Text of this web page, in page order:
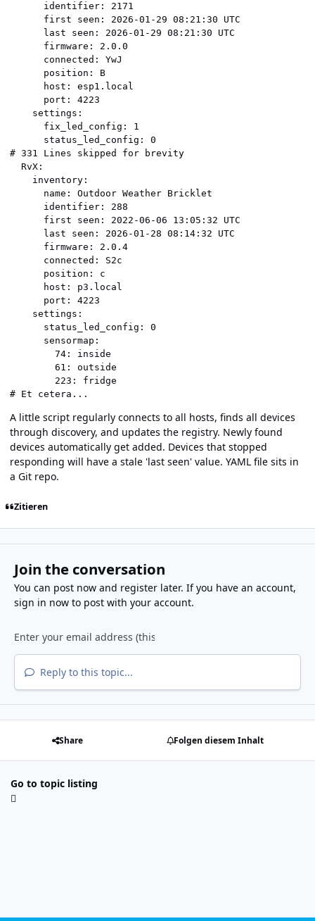
      identifier: 2171
      first seen: 2026-01-29 08:21:30 UTC
      last seen: 2026-01-29 08:21:30 UTC
      firmware: 2.0.0
      connected: YwJ
      position: B
      host: esp1.local
      port: 4223
    settings:
      fix_led_config: 1
      status_led_config: 0
# 331 Lines skipped for brevity
  RvX:
    inventory:
      name: Outdoor Weather Bricklet
      identifier: 288
      first seen: 2022-06-06 13:05:32 UTC
      last seen: 2026-01-28 08:14:32 UTC
      firmware: 2.0.4
      connected: S2c
      position: c
      host: p3.local
      port: 4223
    settings:
      status_led_config: 0
      sensormap:
        74: inside
        61: outside
        223: fridge
# Et cetera...
A little script regularly connects to all hosts, finds all devices
through discovery, and updates the registry. Newly found
devices automatically get added. Devices that stopped
responding will have a stale 'last seen' value. YAML file sits in
a Git repo.
Zitieren
Join the conversation
You can post now and register later. If you have an account,
sign in nowto post with your account.
Reply to this topic...
Share Folgen diesem Inhalt
Go to topic listing